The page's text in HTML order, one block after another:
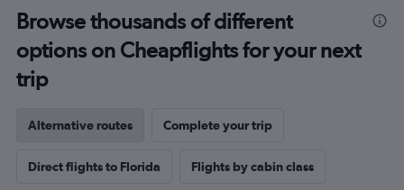
Browse thousands of different
options on Cheapflights for your next
trip
Alternative routes Complete your trip
Direct flights to Florida Flights by cabin class